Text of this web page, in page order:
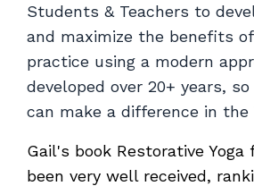
Students & Teachers to
and maximize the benefits
practice using a modern
developed over 20+ years,
can make a difference in the
Gail's book Restorative Yoga
been very well received,